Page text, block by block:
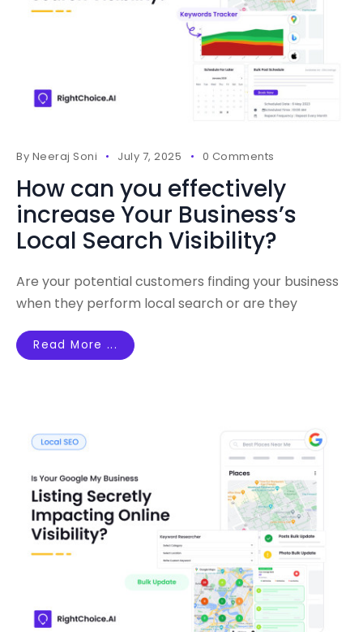
By Neeraj Soni July 7, 2025 0 Comments
How can you effectively
increase Your Business’s
Local Search Visibility?
Are your potential customers finding your business
when they perform local search or are they
Read More ...